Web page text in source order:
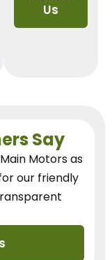
Us
Say
Motors as
our friendly